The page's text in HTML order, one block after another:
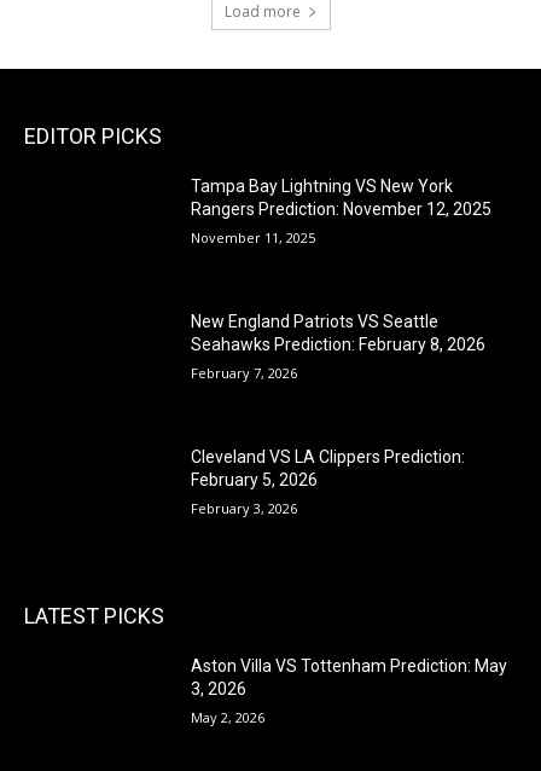
Load more
EDITOR PICKS
Tampa Bay Lightning VS New York
Rangers Prediction: November 12, 2025
November 11, 2025
New England Patriots VS Seattle
Seahawks Prediction: February 8, 2026
February 7, 2026
Cleveland VS LA Clippers Prediction:
February 5, 2026
February 3, 2026
LATEST PICKS
Aston Villa VS Tottenham Prediction: May
3, 2026
May 2, 2026